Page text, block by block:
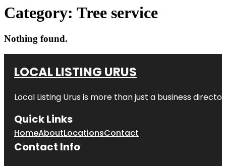
Category: Tree service
Nothing found.
LOCAL LISTING URUS
Local Listing Urus is more than just a business
Quick Links
HomeAboutLocationsContact
Contact Info